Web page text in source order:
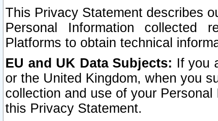
This Privacy Statement describes
Personal Information collected
Platforms to obtain technical
EU and UK Data Subjects: If you
or the United Kingdom, when you
collection and use of your
this Privacy Statement.